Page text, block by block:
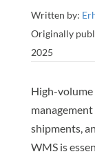
Written by:
Originally
2025
High-
shipments,
WMS is